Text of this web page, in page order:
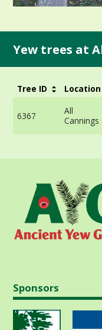
Yew trees at
Tree ID Location
6367
All
Cannings
Sponsors